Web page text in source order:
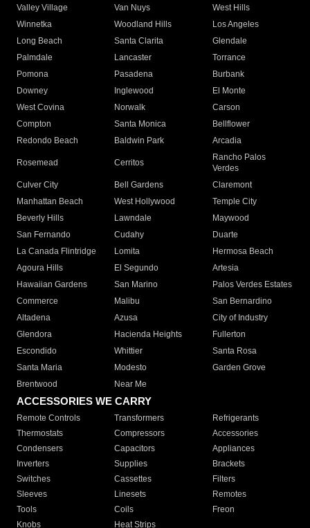
Valley Village
Van Nuys
West Hills
Winnetka
Woodland Hills
Los Angeles
Long Beach
Santa Clarita
Glendale
Palmdale
Lancaster
Torrance
Pomona
Pasadena
Burbank
Downey
Inglewood
El Monte
West Covina
Norwalk
Carson
Compton
Santa Monica
Bellflower
Redondo Beach
Baldwin Park Arcadia
Rosemead Cerritos
Rancho Palos
Verdes
Culver City
Bell Gardens
Claremont
Manhattan Beach
West Hollywood
Temple City
Beverly Hills
Lawndale
Maywood
San Fernando
Cudahy
Duarte
La Canada Flintridge
Lomita
Hermosa Beach
Agoura Hills
El Segundo
Artesia
Hawaiian Gardens
San Marino
Palos Verdes Estates
Commerce
Malibu
San Bernardino
Altadena
Azusa
City of Industry
Glendora
Hacienda Heights
Fullerton
Escondido
Whittier
Santa Rosa
Santa Maria
Modesto
Garden Grove
Brentwood
Near Me
ACCESSORIES WE CARRY
Remote Controls Transformers
Refrigerants
Thermostats
Compressors
Accessories
Condensers
Capacitors
Appliances
Inverters
Supplies
Brackets
Switches
Cassettes
Filters
Sleeves
Linesets
Remotes
Tools
Coils
Freon
Knobs
Heat Strips